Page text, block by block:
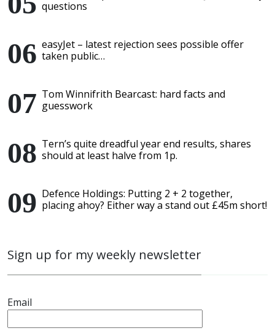
questions
easyJet – latest rejection sees possible offer
taken public…
Tom Winnifrith Bearcast: hard facts and
guesswork
Tern’s quite dreadful year end results, shares
should at least halve from 1p.
Defence Holdings: Putting 2 + 2 together,
placing ahoy? Either way a stand out £45m short!
Sign up for my weekly newsletter
Email